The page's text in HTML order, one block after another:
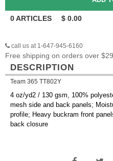
0ARTICLES $ 0.00
call us at 1-647-945-6160
Free shipping on orders over
DESCRIPTION
Team 365 TT802Y
4 oz/yd2 / 130 gsm, 100%
mesh side and back panels;
profile; Heavy buckram front
back closure